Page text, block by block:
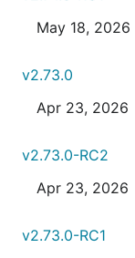
May 18, 2026
v2.73.0
Apr 23, 2026
v2.73.0-RC2
Apr 23, 2026
v2.73.0-RC1